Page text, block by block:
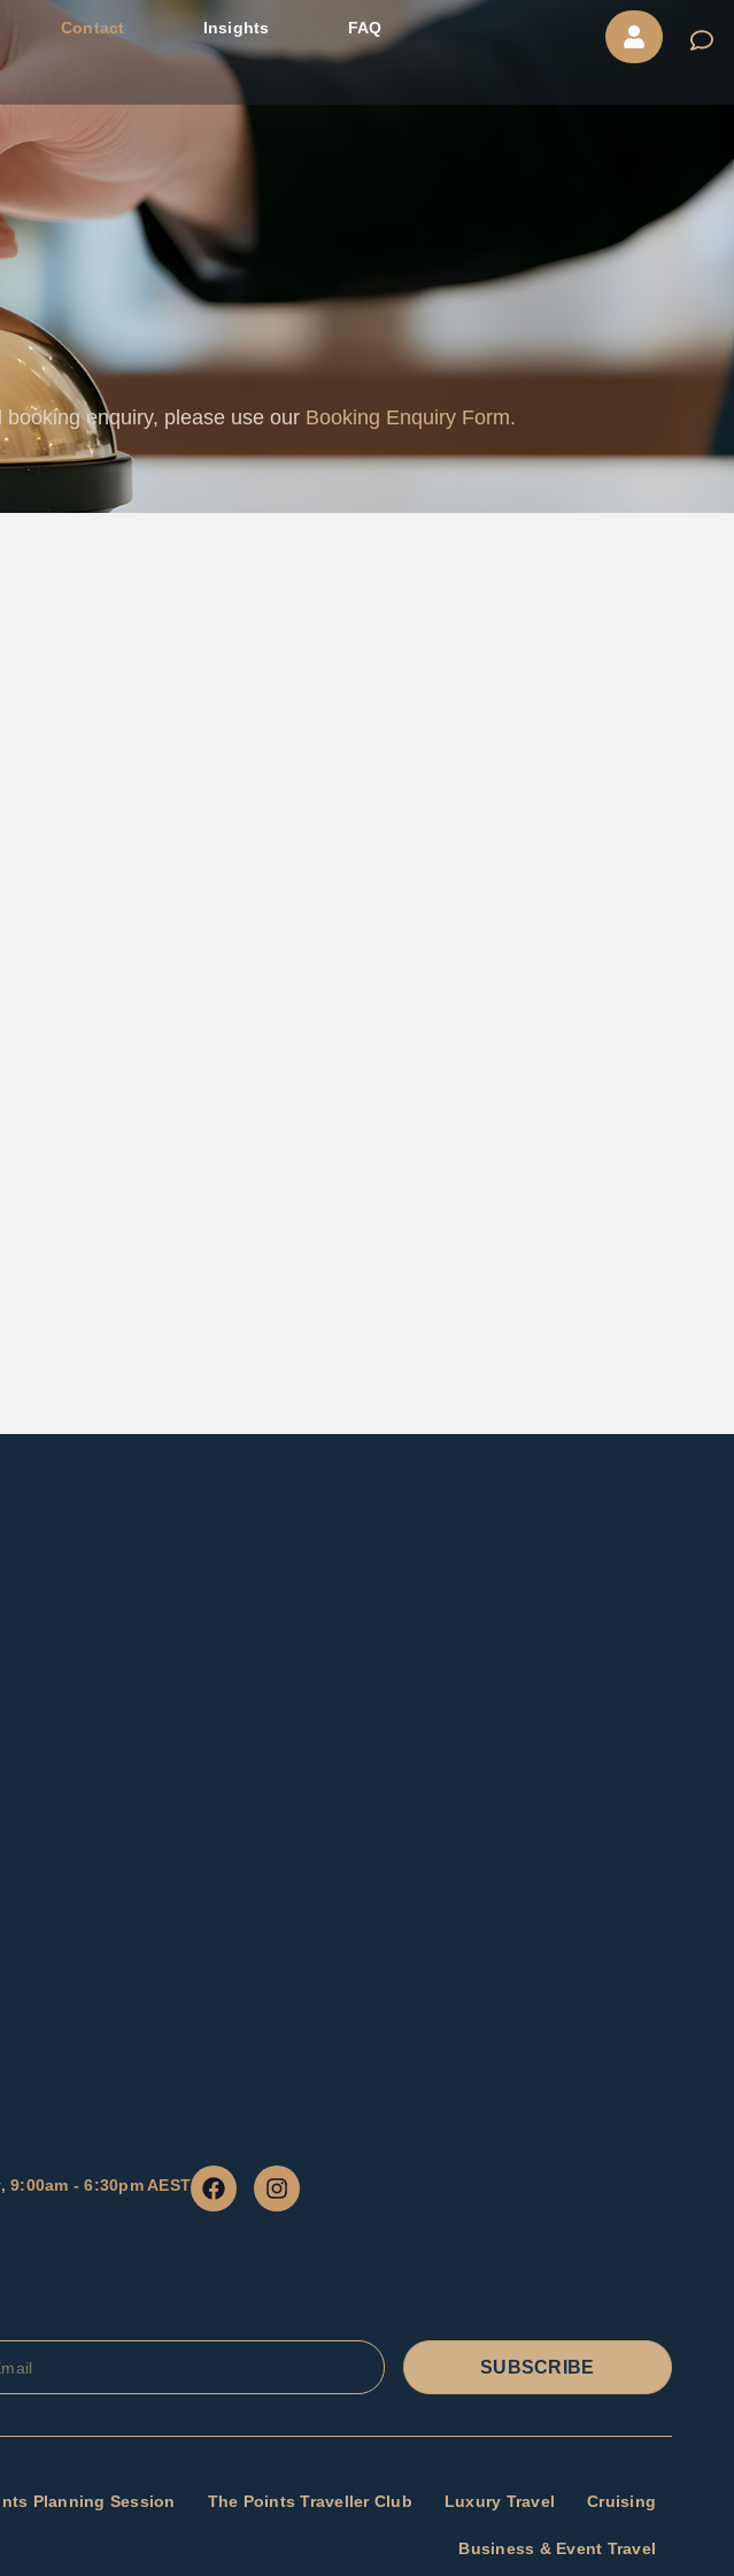
Contact Insights FAQ
enquiry, please use our Booking Enquiry Form.
9:00am - 6:30pm AEST
SUBSCRIBE
Planning Session The Points Traveller Club Luxury Travel Cruising
Business & Event Travel